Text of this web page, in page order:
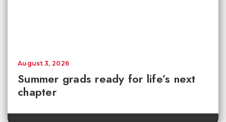
Summer grads ready for life’s next
chapter
August 3, 2026